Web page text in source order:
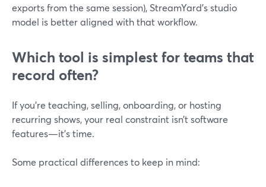
exports from the same session), StreamYard’s studio
model is better aligned with that workflow.
Which tool is simplest for teams that
record often?
If you’re teaching, selling, onboarding, or hosting
recurring shows, your real constraint isn’t software
features—it’s time.
Some practical differences to keep in mind: